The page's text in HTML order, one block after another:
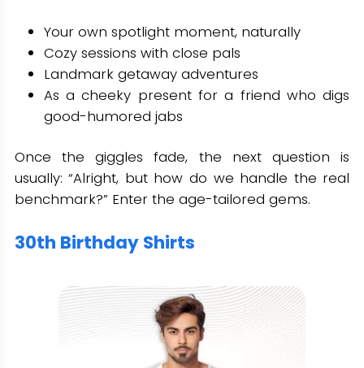
Your own spotlight moment, naturally
Cozy sessions with close pals
Landmark getaway adventures
As a cheeky present for a friend who digs
good-humored jabs
Once the giggles fade, the next question is
usually: “Alright, but how do we handle the real
benchmark?” Enter the age-tailored gems.
30th Birthday Shirts